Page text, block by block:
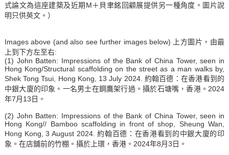
式論文為這座建築及近期M＋貝聿銘回顧展提供另一種角度。圖片說
明只供英文。）
Images above (and also see further images below) 上方圖片，由最
上到下方左至右:
(1) John Batten: Impressions of the Bank of China Tower, seen in
Hong Kong/Structural scaffolding on the street as a man walks by,
Shek Tong Tsui, Hong Kong, 13 July 2024. 約翰百德：在香港看到的
中銀大廈的印象。一名男士在鋼鷹架行過。攝於石塘嘴，香港。2024
年7月13日。
(2) John Batten: Impressions of the Bank of China Tower, seen in
Hong Kong// Bamboo scaffolding in front of shop, Sheung Wan,
Hong Kong, 3 August 2024. 約翰百德：在香港看到的中銀大廈的印
象。在店舖前的竹棚。攝於上環，香港。2024年8月3日。